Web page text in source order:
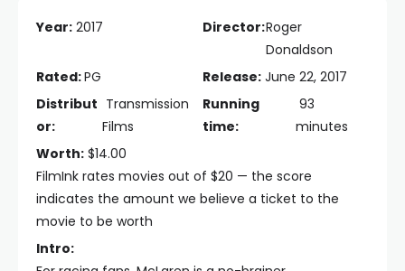
Year: 2017 Director:Roger
Donaldson
Rated:PG Release: June 22, 2017
Distribut
or:
Transmission
Films
Running
time:
93
minutes
Worth: $14.00
FilmInk rates movies out of $20 — the score
indicates the amount we believe a ticket to the
movie to be worth
Intro: